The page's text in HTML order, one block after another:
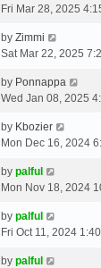
Fri Mar 28, 2025
by Zimmi
Sat Mar 22, 2025
by Ponnappa
Wed Jan 08, 2025
by Kbozier
Mon Dec 16, 2024
by palful
Mon Nov 18, 2024
by palful
Fri Oct 11, 2024
by palful